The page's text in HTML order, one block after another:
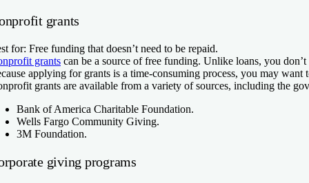
grants
for: Free funding that doesn’t need to be repaid.
grants can be a source of free funding. Unlike loans, you
applying for grants is a time-consuming process, you may
grants are available from a variety of sources, including the
Bank of America Charitable Foundation.
Wells Fargo Community Giving.
3M Foundation.
giving programs